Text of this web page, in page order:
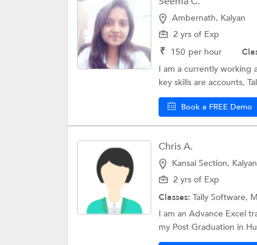
Ambernath, Kalyan
2 yrs of Exp
₹ 150 per hour
I am a currently working
key skills are accounts,
Book a FREE Demo
Chris A.
Kansai Section, Kalyan
2 yrs of Exp
Classes: Tally Software,
I am an Advance Excel
my Post Graduation in